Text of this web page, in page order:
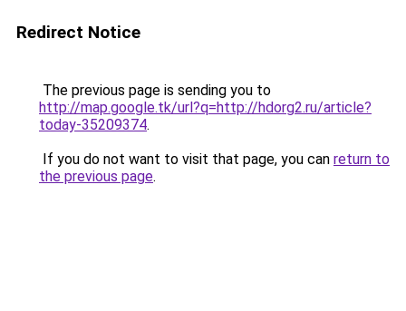
Redirect Notice
The previous page is sending you to
http://map.google.tk/url?q=http://hdorg2.ru/article?
today-35209374.
If you do not want to visit that page, you can return to
the previous page.